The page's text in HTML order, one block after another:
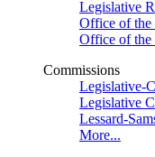
Legislative
Office of
Office of the
Commissions
Legislative-
Legislative
Lessard-
More...